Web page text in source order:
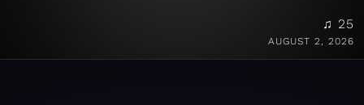
♫ 25
AUGUST 2, 2026